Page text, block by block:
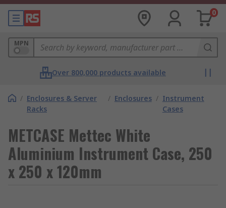
0
MPN
Over 800,000 products available
/ Enclosures & Server
Racks
/ Enclosures / Instrument
Cases
METCASE Mettec White
Aluminium Instrument Case, 250
x 250 x 120mm